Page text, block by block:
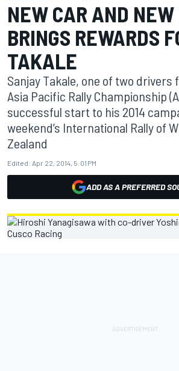
NEW CAR AND
BRINGS REWARDS
TAKALE
Sanjay Takale, one of two drivers
Asia Pacific Rally Championship
successful start to his 2014
weekend’s International Rally of
Zealand
Edited: Apr 22, 2014, 5:01 PM
ADD AS A PREFERRED